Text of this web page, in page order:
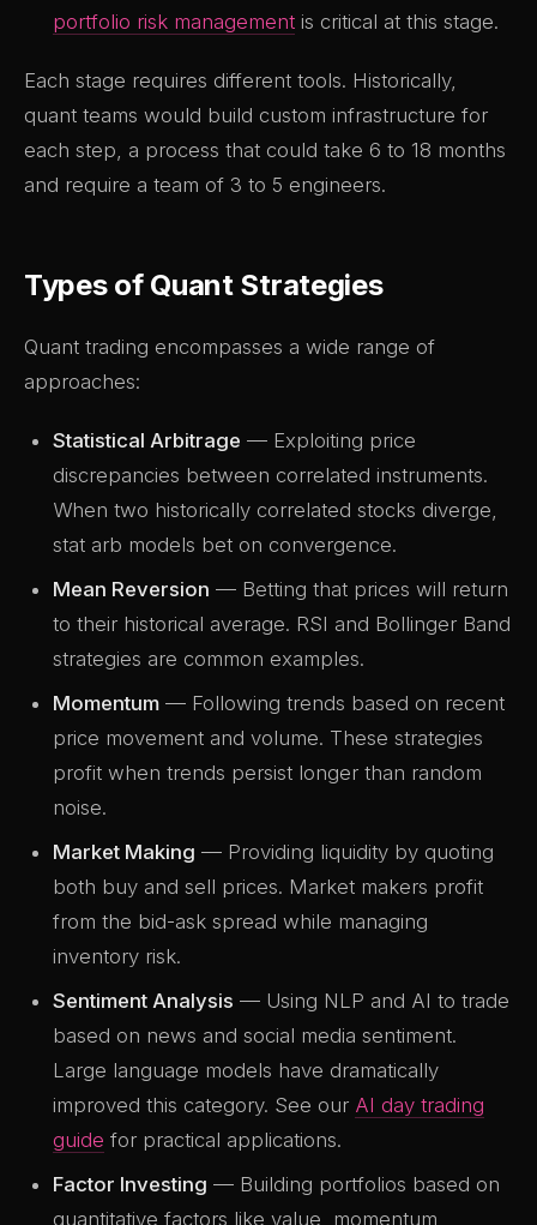
portfolio risk management is critical at this stage.
Each stage requires different tools. Historically,
quant teams would build custom infrastructure for
each step, a process that could take 6 to 18 months
and require a team of 3 to 5 engineers.
Types of Quant Strategies
Quant trading encompasses a wide range of
approaches:
Statistical Arbitrage — Exploiting price
discrepancies between correlated instruments.
When two historically correlated stocks diverge,
stat arb models bet on convergence.
Mean Reversion — Betting that prices will return
to their historical average. RSI and Bollinger Band
strategies are common examples.
Momentum — Following trends based on recent
price movement and volume. These strategies
profit when trends persist longer than random
noise.
Market Making — Providing liquidity by quoting
both buy and sell prices. Market makers profit
from the bid-ask spread while managing
inventory risk.
Sentiment Analysis — Using NLP and AI to trade
based on news and social media sentiment.
Large language models have dramatically
improved this category. See our AI day trading
guide for practical applications.
Factor Investing — Building portfolios based on
quantitative factors like value, momentum,